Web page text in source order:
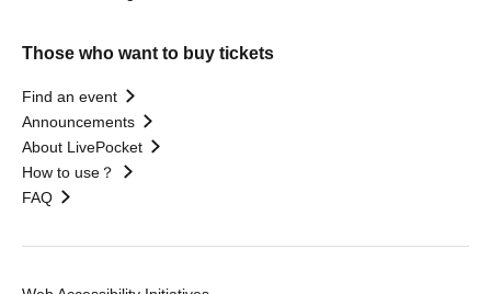
Those who want to buy tickets
Find an event
Announcements
About LivePocket
How to use？
FAQ